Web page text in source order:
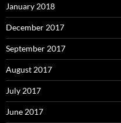
January 2018
December 2017
September 2017
August 2017
July 2017
June 2017